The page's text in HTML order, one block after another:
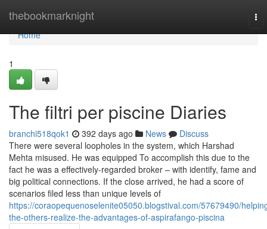
thebookmarknight
Home
Home
1
The filtri per piscine Diaries
branchi518qok1 392 days ago News
Discuss
There were several loopholes in the system, which Harshad
Mehta misused. He was equipped To accomplish this due to the
fact he was a effectively-regarded broker – with identify, fame and
big political connections. If the close arrived, he had a score of
scenarios filed less than unique levels of
https://coraopequenoselenite05050.blogstival.com/57679490/
the-others-realize-the-advantages-of-aspirafango-piscina